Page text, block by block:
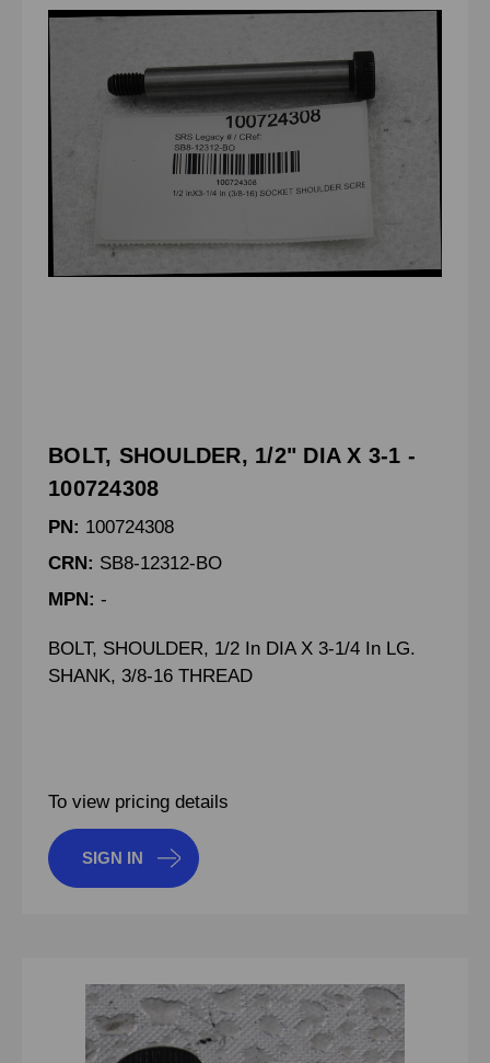
BOLT, SHOULDER, 1/2" DIA X 3-1 -
100724308
PN: 100724308
CRN: SB8-12312-BO
MPN: -
BOLT, SHOULDER, 1/2 In DIA X 3-1/4 In LG.
SHANK, 3/8-16 THREAD
To view pricing details
SIGN IN